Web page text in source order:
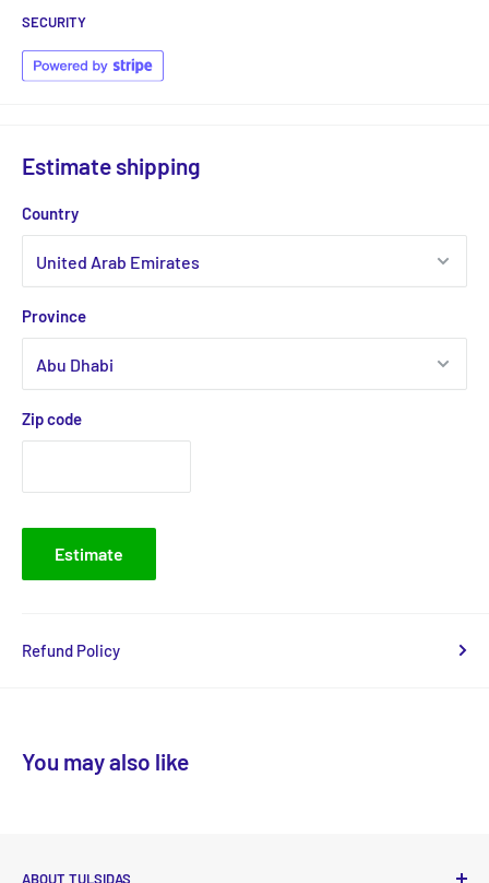
SECURITY
Estimate shipping
Country
Province
Zip code
Estimate
Refund Policy
You may also like
ABOUT TULSIDAS